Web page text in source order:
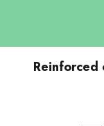
Reinforced